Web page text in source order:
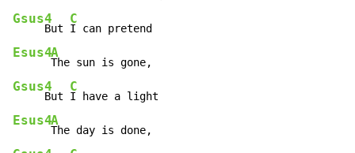
Gsus4
     But
C
Esus4A
Gsus4
     But
C
Esus4A